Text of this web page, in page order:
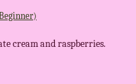
cream and raspberries.